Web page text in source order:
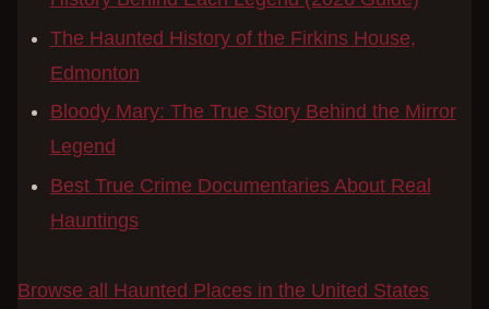
The Haunted History of the Firkins House,
Edmonton
Bloody Mary: The True Story Behind the Mirror
Legend
Best True Crime Documentaries About Real
Hauntings
Browse all Haunted Places in the United States